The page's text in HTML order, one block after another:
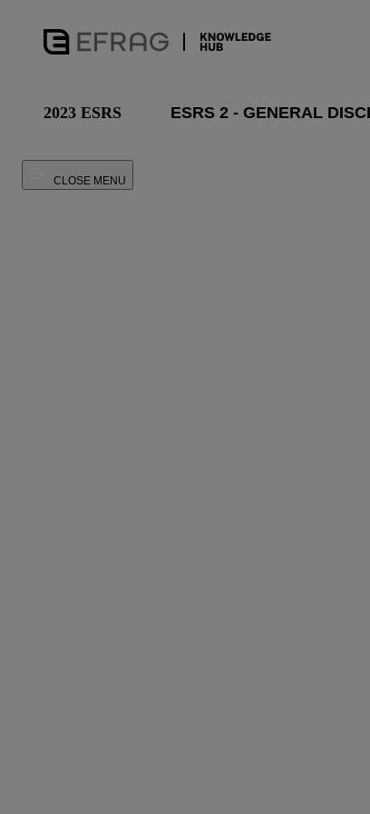
2023 ESRS
CLOSE MENU